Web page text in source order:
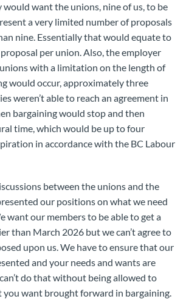
want the unions, nine of us, to be
a very limited number of proposals
nine. Essentially that would equate to
per union. Also, the employer
with a limitation on the length of
would occur, approximately three
weren’t able to reach an agreement in
bargaining would stop and then
time, which would be up to four
in accordance with the BC Labour
between the unions and the
our positions on what we need
want our members to be able to get a
than March 2026 but we can’t agree to
upon us. We have to ensure that our
and your needs and wants are
do that without being allowed to
you want brought forward in bargaining.